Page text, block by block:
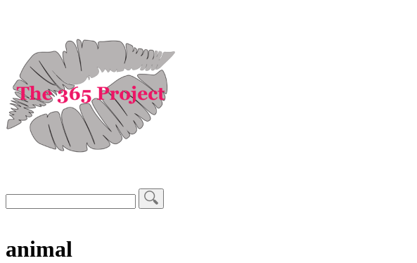
animal